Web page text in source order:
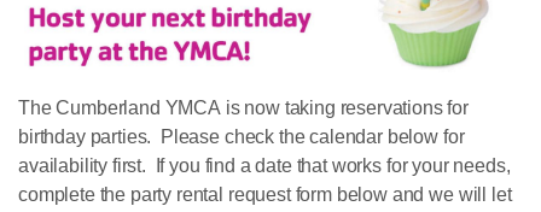
The Cumberland YMCA is now taking reservations for
birthday parties. Please check the calendar below for
availability first. If you find a date that works for your needs,
complete the party rental request form below and we will let